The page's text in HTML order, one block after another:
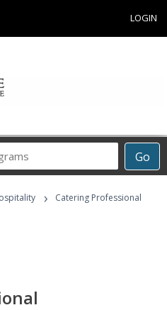
LOGIN
Go
› Catering Professional